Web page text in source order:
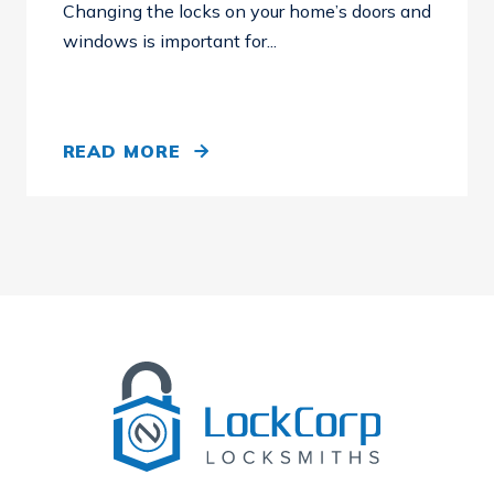
Changing the locks on your home’s doors and
windows is important for...
READ MORE